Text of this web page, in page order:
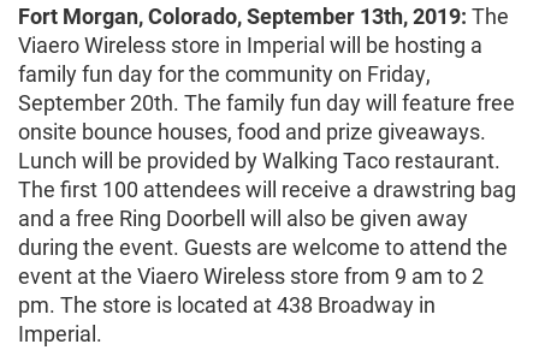
Fort Morgan, Colorado, September 13th, 2019: The
Viaero Wireless store in Imperial will be hosting a
family fun day for the community on Friday,
September 20th. The family fun day will feature free
onsite bounce houses, food and prize giveaways.
Lunch will be provided by Walking Taco restaurant.
The first 100 attendees will receive a drawstring bag
and a free Ring Doorbell will also be given away
during the event. Guests are welcome to attend the
event at the Viaero Wireless store from 9 am to 2
pm. The store is located at 438 Broadway in
Imperial.